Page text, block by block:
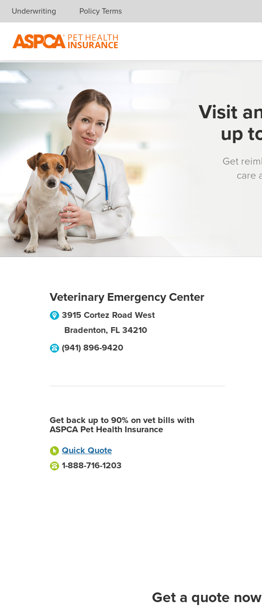
Skip navigation
Underwriting Policy Terms
Visit
up
Get
care
Veterinary Emergency Center
3915 Cortez Road West
Bradenton, FL 34210
(941) 896-9420
Get back up to 90% on vet bills with
ASPCA Pet Health Insurance
Quick Quote
1-888-716-1203
Get a quote